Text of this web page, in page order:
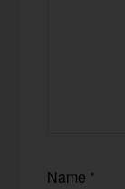
Name *